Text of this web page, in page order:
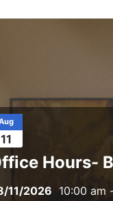
11
Hours-
11/2026 10:00 am